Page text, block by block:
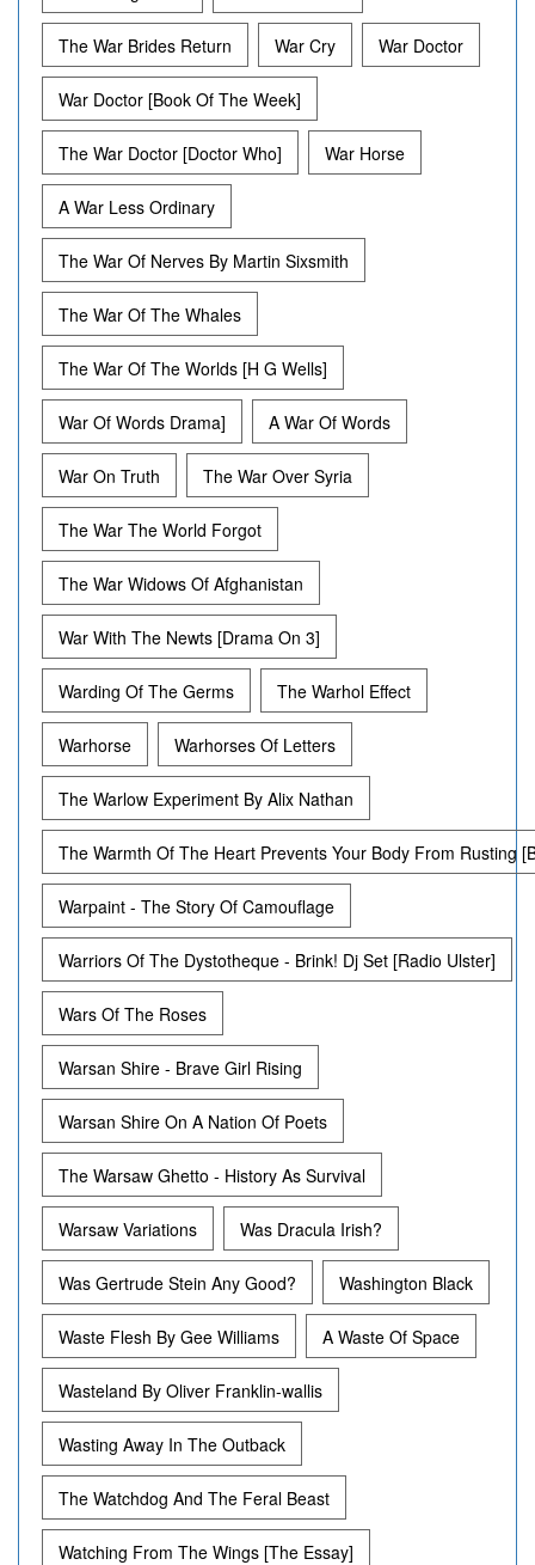
The War Brides Return War Cry War Doctor
War Doctor [Book Of The Week]
The War Doctor [Doctor Who] War Horse
A War Less Ordinary
The War Of Nerves By Martin Sixsmith
The War Of The Whales
The War Of The Worlds [H G Wells]
War Of Words Drama] A War Of Words
War On Truth The War Over Syria
The War The World Forgot
The War Widows Of Afghanistan
War With The Newts [Drama On 3]
Warding Of The Germs The Warhol Effect
Warhorse Warhorses Of Letters
The Warlow Experiment By Alix Nathan
The Warmth Of The Heart Prevents Your Body From Rusting
Warpaint - The Story Of Camouflage
Warriors Of The Dystotheque - Brink! Dj Set [Radio Ulster]
Wars Of The Roses
Warsan Shire - Brave Girl Rising
Warsan Shire On A Nation Of Poets
The Warsaw Ghetto - History As Survival
Warsaw Variations Was Dracula Irish?
Was Gertrude Stein Any Good? Washington Black
Waste Flesh By Gee Williams A Waste Of Space
Wasteland By Oliver Franklin-wallis
Wasting Away In The Outback
The Watchdog And The Feral Beast
Watching From The Wings [The Essay]